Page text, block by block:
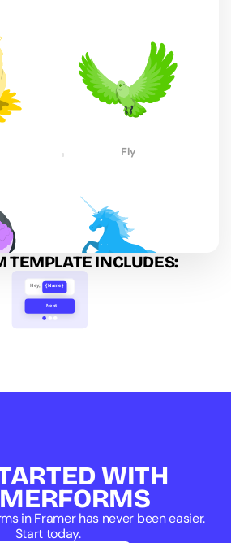
TEMPLATE INCLUDES:
{Name}
Hey,
Next
WITH
in Framer has never been easier.
Start today.